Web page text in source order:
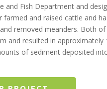
and Fish Department and
farmed and raised cattle and
removed meanders. Both of
and resulted in approximately
of sediment deposited